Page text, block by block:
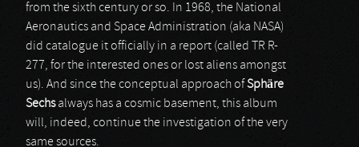
from the sixth century or so. In 1968, the National
Aeronautics and Space Administration (aka NASA)
did catalogue it officially in a report (called TR R-
277, for the interested ones or lost aliens amongst
us). And since the conceptual approach ofSphäre
Sechsalways has a cosmic basement, this album
will, indeed, continue the investigation of the very
same sources.